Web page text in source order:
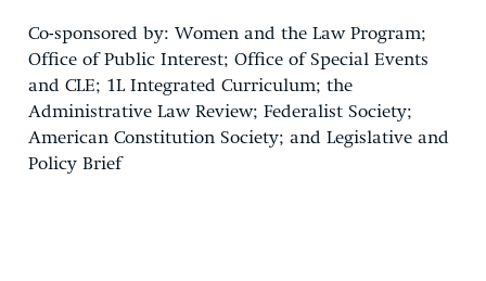
Co-sponsored by: Women and the Law Program;
Office of Public Interest; Office of Special Events
and CLE; 1L Integrated Curriculum; the
Administrative Law Review; Federalist Society;
American Constitution Society; and Legislative and
Policy Brief